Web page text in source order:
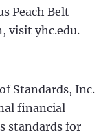
Peach Belt
visit yhc.edu.
Standards, Inc.
financial
standards for